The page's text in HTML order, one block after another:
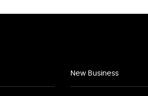
New Business